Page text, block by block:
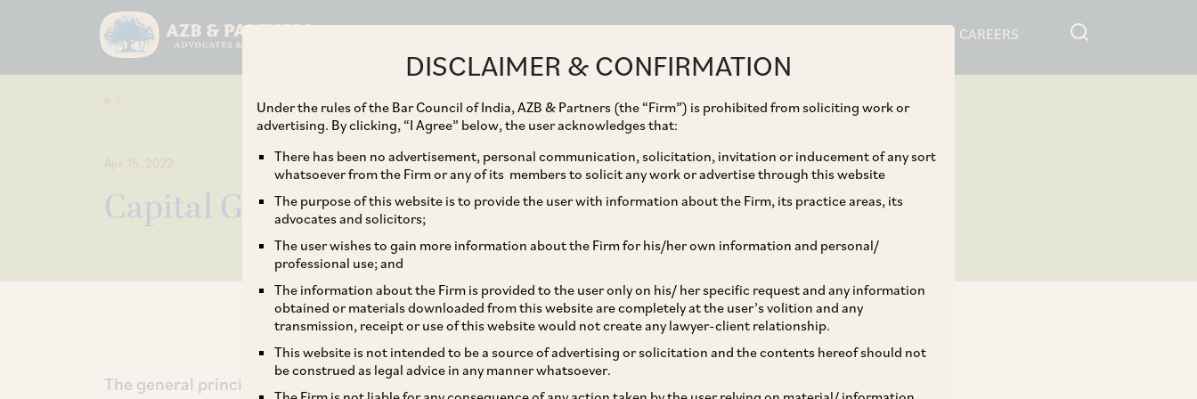
CAREERS
DISCLAIMER & CONFIRMATION
Under the rules of the Bar Council of India, AZB & Partners (the “Firm”) is prohibited from soliciting work or
advertising. By clicking, “I Agree” below, the user acknowledges that:
There has been no advertisement, personal communication, solicitation, invitation or inducement of any sort
whatsoever from the Firm or any of its members to solicit any work or advertise through this website
The purpose of this website is to provide the user with information about the Firm, its practice areas, its
advocates and solicitors;
The user wishes to gain more information about the Firm for his/her own information and personal/
professional use; and
The information about the Firm is provided to the user only on his/ her specific request and any information
obtained or materials downloaded from this website are completely at the user’s volition and any
transmission, receipt or use of this website would not create any lawyer-client relationship.
This website is not intended to be a source of advertising or solicitation and the contents hereof should not
be construed as legal advice in any manner whatsoever.
Apr 15, 2022
Capital Gains on Depreciable Assets
The general principle is that a capital asset(s) held for a period of less than three